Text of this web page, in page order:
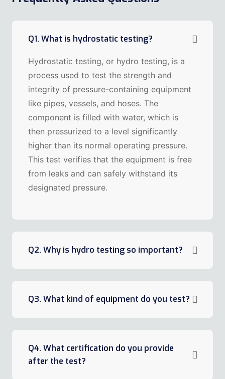
Q1. What is hydrostatic testing?
Hydrostatic testing, or hydro testing, is a
process used to test the strength and
integrity of pressure-containing equipment
like pipes, vessels, and hoses. The
component is filled with water, which is
then pressurized to a level significantly
higher than its normal operating pressure.
This test verifies that the equipment is free
from leaks and can safely withstand its
designated pressure.
Q2. Why is hydro testing so important?
Q3. What kind of equipment do you test?
Q4. What certification do you provide
after the test?